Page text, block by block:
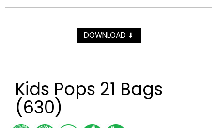
DOWNLOAD ⬇
Kids Pops 21 Bags
(630)